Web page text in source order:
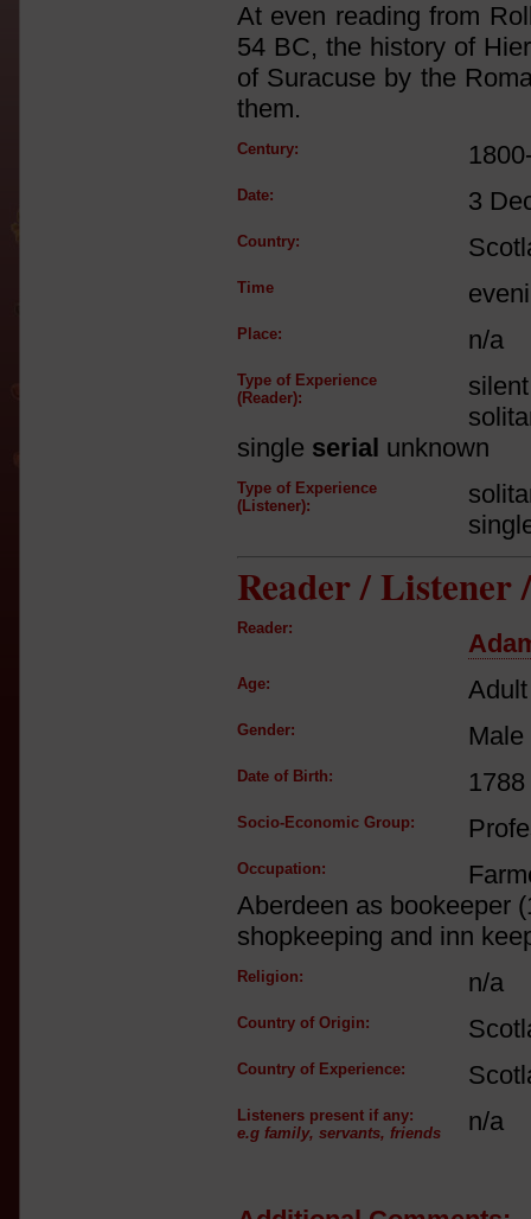
At even reading from
54 BC, the history of
of Suracuse by the
them.
Century:
Date: 3
Country:
Time
Place: n/a
Type of Experience
(Reader):
single serial unknown
Type of Experience
(Listener):
Reader / Listener
Reader:
Age:
Gender: Male
Date of Birth: 1788
Socio-Economic Group:
Occupation:
Aberdeen as bookeeper
shopkeeping and inn
Religion: n/a
Country of Origin:
Country of Experience:
Listeners present if any:
e.g family, servants, friends
n/a